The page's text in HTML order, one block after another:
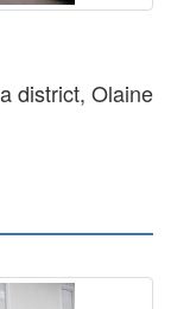
district, Olaine